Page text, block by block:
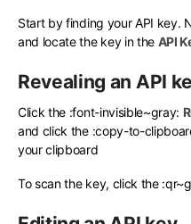
Start by finding your API key.
and locate the key in the API
Revealing an API
Click the :font-invisible~gray:
and click the :copy-to-
your clipboard
To scan the key, click the